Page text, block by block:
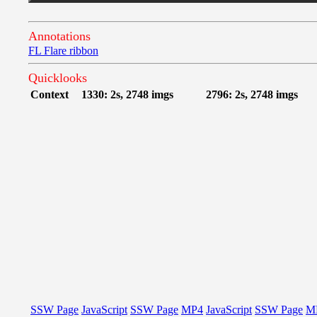
Annotations
FL Flare ribbon
Quicklooks
Context 1330: 2s, 2748 imgs 2796: 2s, 2748 imgs
SSW Page JavaScript SSW Page MP4 JavaScript SSW Page